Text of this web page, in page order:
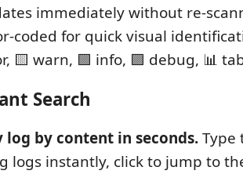
immediately without re-
coded for quick visual
🟨 warn, 🟩 info, 🟪 debug, 📊
Search
log by content in seconds.Type
logs instantly, click to jump to